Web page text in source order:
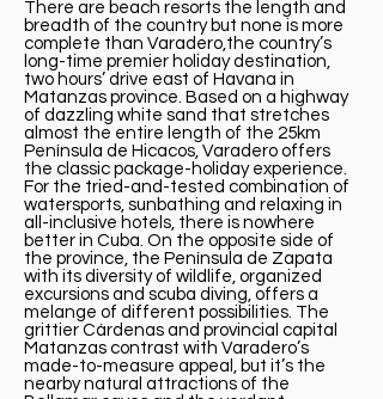
There are beach resorts the length and
breadth of the country but none is more
complete than Varadero,the country’s
long-time premier holiday destination,
two hours’ drive east of Havana in
Matanzas province. Based on a highway
of dazzling white sand that stretches
almost the entire length of the 25km
Península de Hicacos, Varadero offers
the classic package-holiday experience.
For the tried-and-tested combination of
watersports, sunbathing and relaxing in
all-inclusive hotels, there is nowhere
better in Cuba. On the opposite side of
the province, the Península de Zapata
with its diversity of wildlife, organized
excursions and scuba diving, offers a
melange of different possibilities. The
grittier Cárdenas and provincial capital
Matanzas contrast with Varadero’s
made-to-measure appeal, but it’s the
nearby natural attractions of the